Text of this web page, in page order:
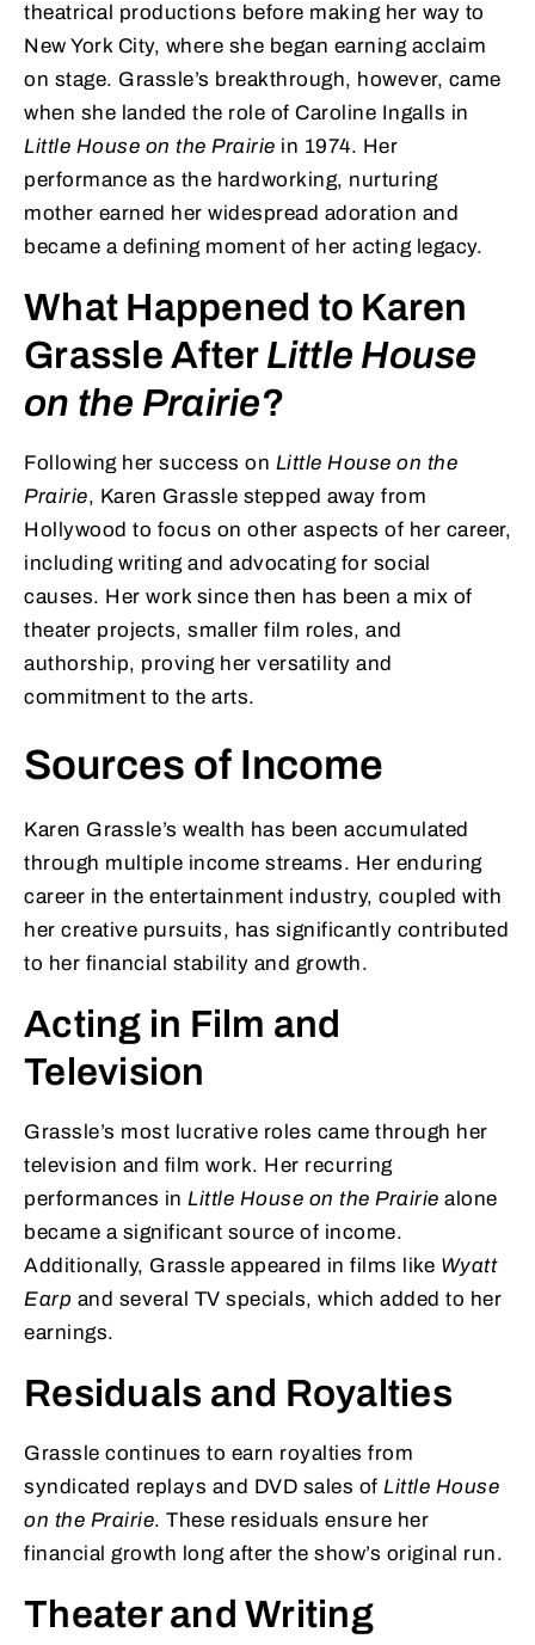
theatrical productions before making her way to
New York City, where she began earning acclaim
on stage. Grassle’s breakthrough, however, came
when she landed the role of Caroline Ingalls in
Little House on the Prairie in 1974. Her
performance as the hardworking, nurturing
mother earned her widespread adoration and
became a defining moment of her acting legacy.
What Happened to Karen
Grassle After Little House
on the Prairie?
Following her success on Little House on the
Prairie, Karen Grassle stepped away from
Hollywood to focus on other aspects of her career,
including writing and advocating for social
causes. Her work since then has been a mix of
theater projects, smaller film roles, and
authorship, proving her versatility and
commitment to the arts.
Sources of Income
Karen Grassle’s wealth has been accumulated
through multiple income streams. Her enduring
career in the entertainment industry, coupled with
her creative pursuits, has significantly contributed
to her financial stability and growth.
Acting in Film and
Television
Grassle’s most lucrative roles came through her
television and film work. Her recurring
performances in Little House on the Prairie alone
became a significant source of income.
Additionally, Grassle appeared in films like Wyatt
Earp and several TV specials, which added to her
earnings.
Residuals and Royalties
Grassle continues to earn royalties from
syndicated replays and DVD sales of Little House
on the Prairie. These residuals ensure her
financial growth long after the show’s original run.
Theater and Writing